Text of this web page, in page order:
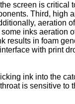
screen is critical
Third, high
aeration
inks aeration
results in foam
with print
ink into the
is sensitive to